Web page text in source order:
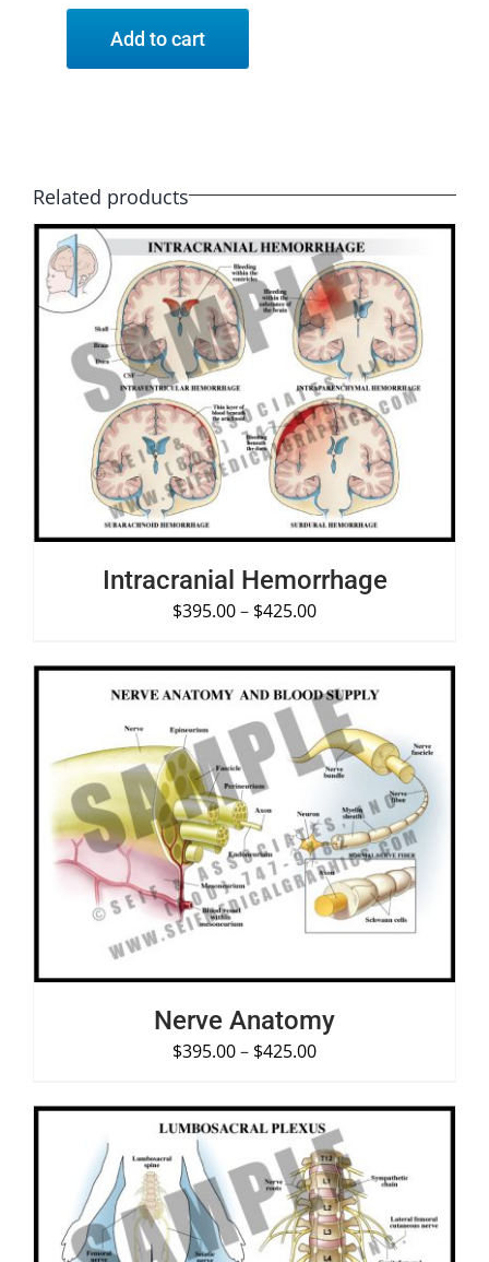
Add to cart
Related products
SELECT OPTIONS
DETAILS
Intracranial Hemorrhage
$395.00– $425.00
SELECT OPTIONS
/
DETAILS
Nerve Anatomy
$395.00– $425.00